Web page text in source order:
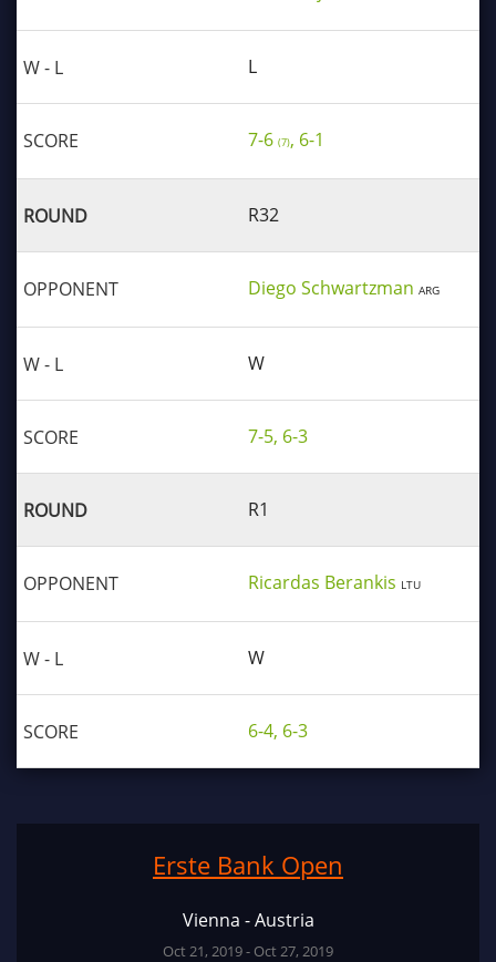
L
7-6 (7), 6-1
R32
Diego Schwartzman ARG
W
7-5, 6-3
R1
Ricardas Berankis LTU
W
6-4, 6-3
Erste Bank Open
Vienna - Austria
Oct 21, 2019 - Oct 27, 2019